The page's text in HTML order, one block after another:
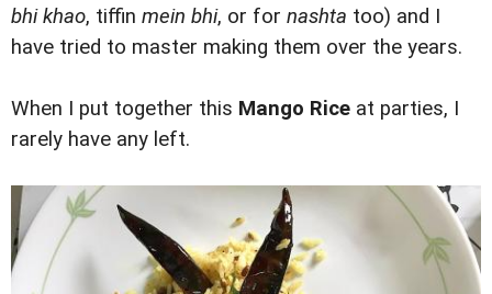
bhi khao, tiffin mein bhi, or for nashta too) and I
have tried to master making them over the years.
When I put together this Mango Rice at parties, I
rarely have any left.